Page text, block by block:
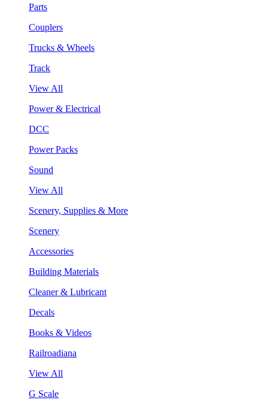
Parts
Couplers
Trucks & Wheels
Track
View All
Power & Electrical
DCC
Power Packs
Sound
View All
Scenery, Supplies & More
Scenery
Accessories
Building Materials
Cleaner & Lubricant
Decals
Books & Videos
Railroadiana
View All
G Scale